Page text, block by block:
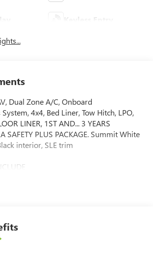
Keyless Entry
Dual Zone A/C, Onboard
4x4, Bed Liner, Tow Hitch, LPO,
LINER, 1ST AND... 3 YEARS
SAFETY PLUS PACKAGE. Summit White
interior, SLE trim
Dual Zone A/C. GMC SLE with
V8 (355 hp [265 kW] @ 5600 rpm,
[518 Nm] @ 4100 rpm); featuring